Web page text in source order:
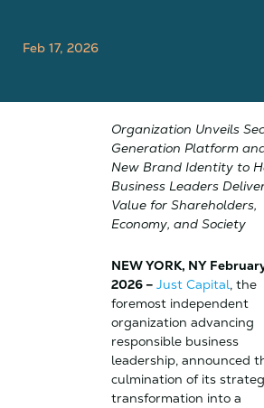
Feb 17, 2026
Organization Unveils
Generation Platform
New Brand Identity to
Business Leaders
Value for Shareholders,
Economy, and Society
NEW YORK, NY
2026 – Just Capital, the
foremost independent
organization advancing
responsible business
leadership, announced
culmination of its
transformation into a